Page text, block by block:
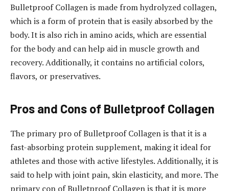
Bulletproof Collagen is made from hydrolyzed collagen,
which is a form of protein that is easily absorbed by the
body. It is also rich in amino acids, which are essential
for the body and can help aid in muscle growth and
recovery. Additionally, it contains no artificial colors,
flavors, or preservatives.
Pros and Cons of Bulletproof Collagen
The primary pro of Bulletproof Collagen is that it is a
fast-absorbing protein supplement, making it ideal for
athletes and those with active lifestyles. Additionally, it is
said to help with joint pain, skin elasticity, and more. The
primary con of Bulletproof Collagen is that it is more